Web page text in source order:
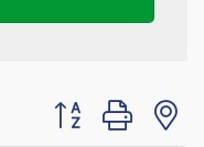
Button group with